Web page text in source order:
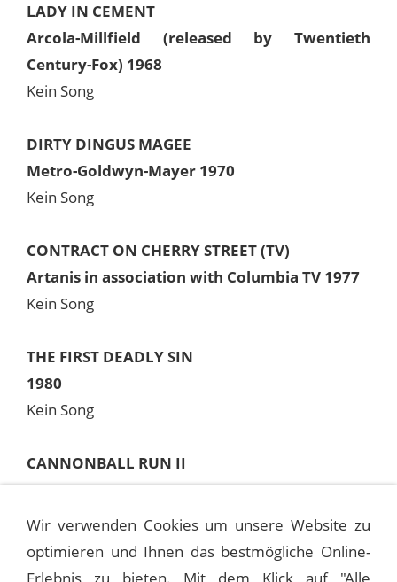
LADY IN CEMENT
Arcola-Millfield (released by Twentieth
Century-Fox) 1968
Kein Song
DIRTY DINGUS MAGEE
Metro-Goldwyn-Mayer 1970
Kein Song
CONTRACT ON CHERRY STREET (TV)
Artanis in association with Columbia TV 1977
Kein Song
THE FIRST DEADLY SIN
1980
Kein Song
CANNONBALL RUN II
1984
Kein Song
Anmerkung
Wir verwenden Cookies um unsere Website zu
optimieren und Ihnen das bestmögliche Online-